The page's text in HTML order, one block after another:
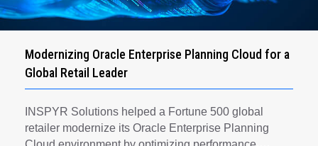
Modernizing Oracle Enterprise Planning Cloud for a
Global Retail Leader
INSPYR Solutions helped a Fortune 500 global
retailer modernize its Oracle Enterprise Planning